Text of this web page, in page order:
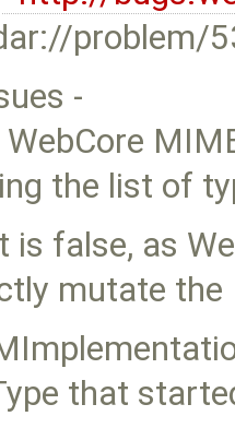
problem/
-
WebCore
the list of
is false, as
mutate the
that